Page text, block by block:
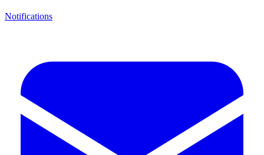
Notifications